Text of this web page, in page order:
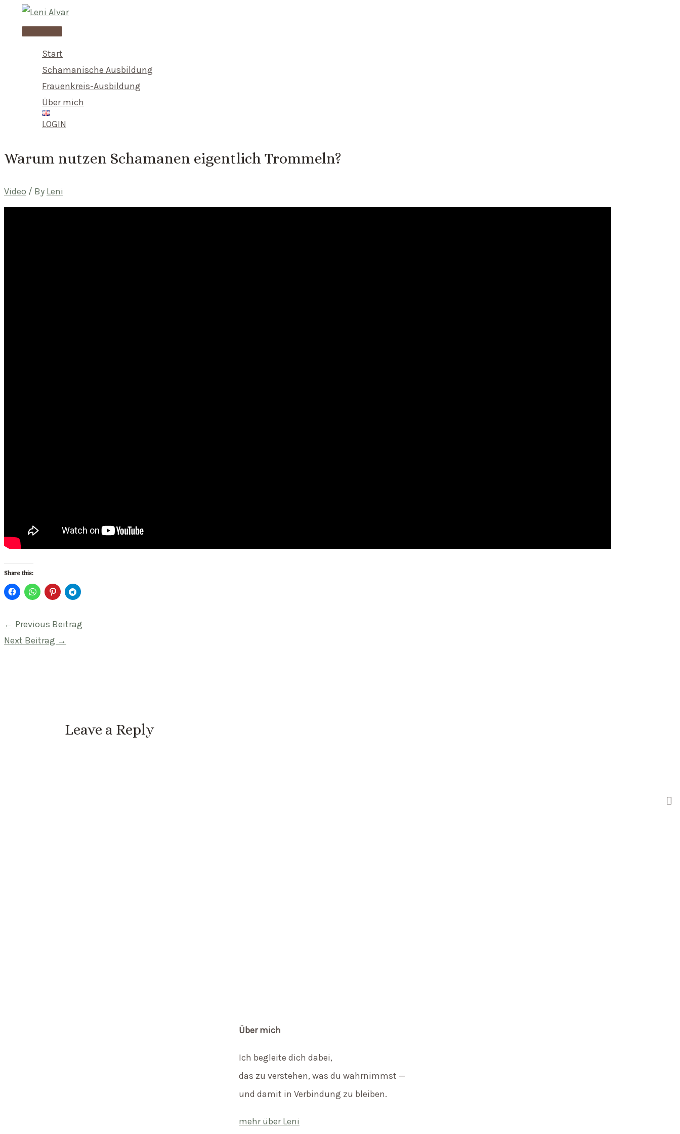
Main
Start
Schamanische Ausbildung
Frauenkreis-Ausbildung
Über mich
LOGIN
Warum nutzen Schamanen eigentlich Trommeln?
Video / By Leni
Share this:
Beitragsnavigation
← Previous Beitrag
Next Beitrag →
Leave a Reply
Über mich
Ich begleite dich dabei,
das zu verstehen, was du wahrnimmst —
und damit in Verbindung zu bleiben.
mehr über Leni